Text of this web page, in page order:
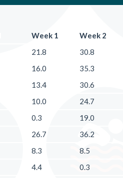
Week 1 Week 2
21.8 30.8
16.0 35.3
13.4 30.6
10.0 24.7
0.3 19.0
26.7 36.2
8.3 8.5
4.4 0.3